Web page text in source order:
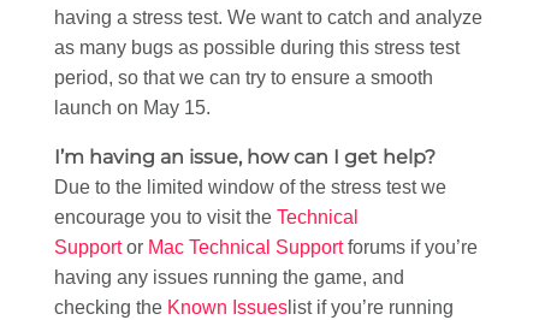
having a stress test. We want to catch and analyze
as many bugs as possible during this stress test
period, so that we can try to ensure a smooth
launch on May 15.
I’m having an issue, how can I get help?
Due to the limited window of the stress test we
encourage you to visit the Technical
Supportor Mac Technical Supportforums if you’re
having any issues running the game, and
checking the Known Issues list if you’re running